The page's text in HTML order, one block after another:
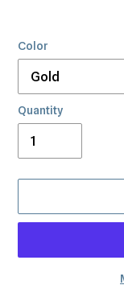
Color
Quantity